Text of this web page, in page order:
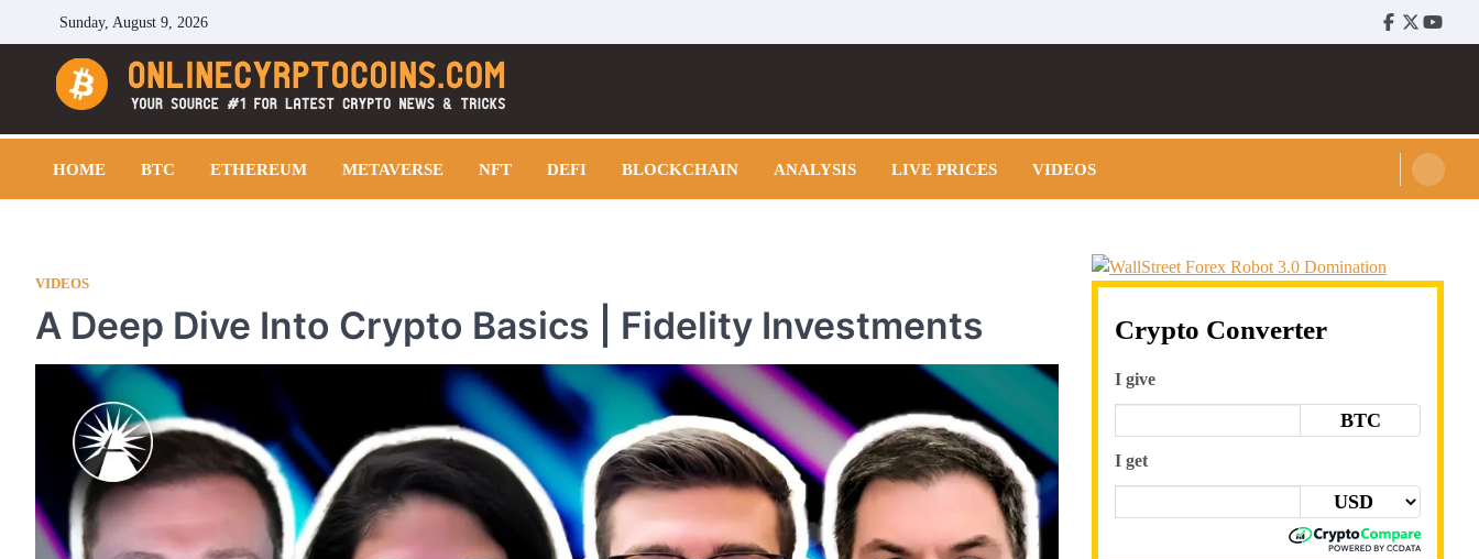
Sunday, August 9, 2026
Facebook
Twitter
Cryptocoins Trend
HOME BTC ETHEREUM METAVERSE NFT DEFI BLOCKCHAIN ANALYSIS LIVE PRICES VIDEOS
VIDEOS
A Deep Dive Into Crypto Basics | Fidelity Investments Crypto Converter
I give
BTC
I get